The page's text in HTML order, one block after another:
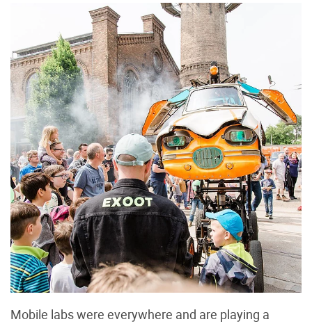
Mobile labs were everywhere and are playing a